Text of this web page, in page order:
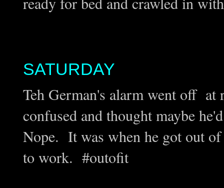
SATURDAY
Teh German's alarm went off at
confused and thought maybe
Nope. It was when he got out of
to work. #outofit